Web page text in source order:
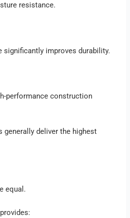
resistance.
significantly improves durability.
performance construction
generally deliver the highest
equal.